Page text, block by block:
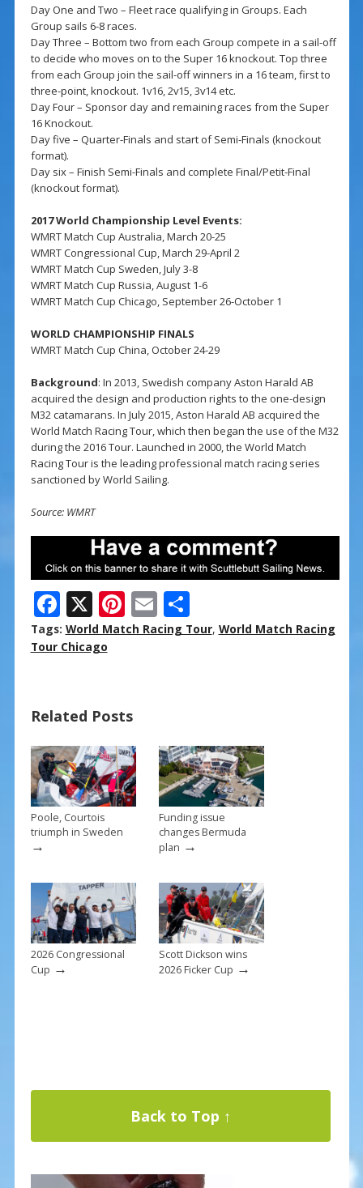
Day One and Two – Fleet race qualifying in Groups. Each
Group sails 6-8 races.
Day Three – Bottom two from each Group compete in a sail-off
to decide who moves on to the Super 16 knockout. Top three
from each Group join the sail-off winners in a 16 team, first to
three-point, knockout. 1v16, 2v15, 3v14 etc.
Day Four – Sponsor day and remaining races from the Super
16 Knockout.
Day five – Quarter-Finals and start of Semi-Finals (knockout
format).
Day six – Finish Semi-Finals and complete Final/Petit-Final
(knockout format).
2017 World Championship Level Events:
WMRT Match Cup Australia, March 20-25
WMRT Congressional Cup, March 29-April 2
WMRT Match Cup Sweden, July 3-8
WMRT Match Cup Russia, August 1-6
WMRT Match Cup Chicago, September 26-October 1
WORLD CHAMPIONSHIP FINALS
WMRT Match Cup China, October 24-29
Background: In 2013, Swedish company Aston Harald AB
acquired the design and production rights to the one-design
M32 catamarans. In July 2015, Aston Harald AB acquired the
World Match Racing Tour, which then began the use of the M32
during the 2016 Tour. Launched in 2000, the World Match
Racing Tour is the leading professional match racing series
sanctioned by World Sailing.
Source: WMRT
F
ac
e
o
o
k
X Pi
nt
st
E
m
S
h
Tags: World Match Racing Tour, World Match Racing
Tour Chicago
Related Posts
Poole, Courtois
triumph in Sweden
→
Funding issue
changes Bermuda
plan →
2026 Congressional
Cup →
Scott Dickson wins
2026 Ficker Cup →
Back to Top ↑